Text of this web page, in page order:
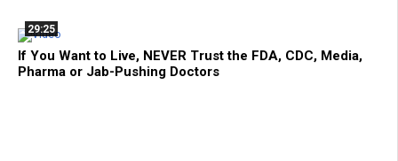
29:25
If You Want to Live, NEVER Trust the FDA, CDC, Media,
Pharma or Jab-Pushing Doctors